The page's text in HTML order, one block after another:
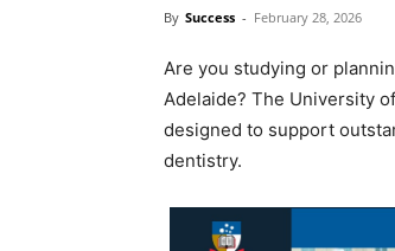
By Success - February 28, 2026
Are you studying or
Adelaide? The University
designed to support
dentistry.